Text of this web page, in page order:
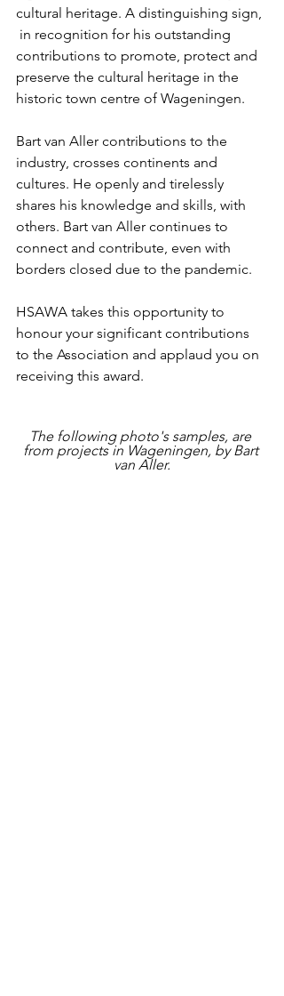
cultural heritage. A distinguishing sign,
in recognition for his outstanding
contributions to promote, protect and
preserve the cultural heritage in the
historic town centre of Wageningen.
Bart van Aller contributions to the
industry, crosses continents and
cultures. He openly and tirelessly
shares his knowledge and skills, with
others. Bart van Aller continues to
connect and contribute, even with
borders closed due to the pandemic.
HSAWA takes this opportunity to
honour your significant contributions
to the Association and applaud you on
receiving this award.
The following photo's samples, are
from projects in Wageningen, by Bart
van Aller.